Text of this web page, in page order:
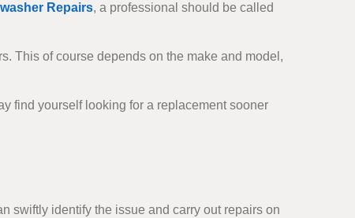
Repairs, a professional should be called
This of course depends on the make and model,
find yourself looking for a replacement sooner
swiftly identify the issue and carry out repairs on